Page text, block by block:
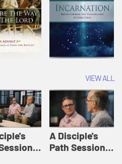
VIEW ALL
A Disciple's
Path Session